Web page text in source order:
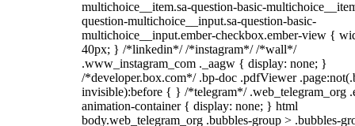
multichoice__item.sa-question-basic-
question-multichoice__input.sa-question-basic-
multichoice__input.ember-checkbox.ember-view {
40px; } /*linkedin*/ /*instagram*/ /*wall*/
.www_instagram_com ._aagw { display: none; }
/*developer.box.com*/ .bp-doc .pdfViewer
invisible):before { } /*telegram*/ .web_telegram_org
animation-container { display: none; } html
body.web_telegram_org .bubbles-group > .bubbles-